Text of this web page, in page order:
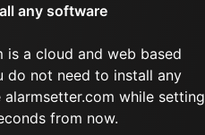
any software
is a cloud and web based
do not need to install any
while setting
from now.